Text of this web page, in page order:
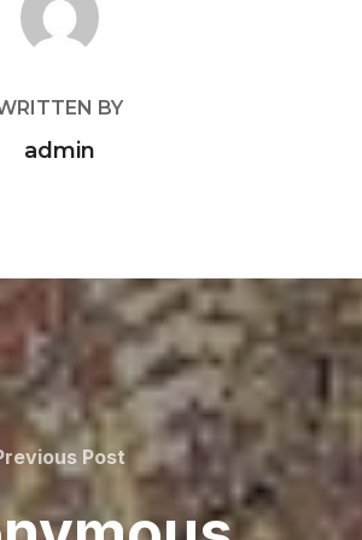
BY
admin
Previous
Post
Post